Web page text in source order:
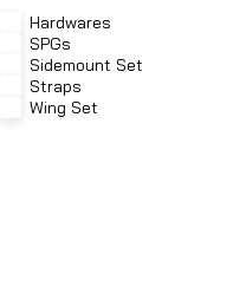
Hardwares
SPGs
Sidemount Set
Straps
Wing Set